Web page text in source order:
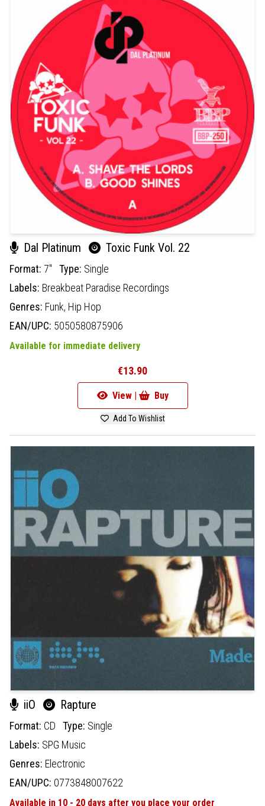
Dal Platinum Toxic Funk Vol. 22
Format: 7" Type: Single
Labels: Breakbeat Paradise Recordings
Genres: Funk, Hip Hop
EAN/UPC: 5050580875906
Available for immediate delivery
€13.90
View | Buy
Add To Wishlist
iiO Rapture
Format: CD Type: Single
Labels: SPG Music
Genres: Electronic
EAN/UPC: 0773848007622
Available in 10 - 20 days after you place your order